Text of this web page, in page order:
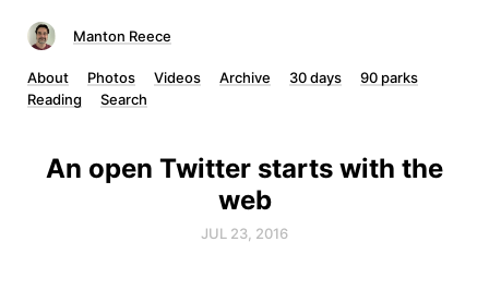
Manton Reece
About Photos Videos Archive 30 days
90 parks
Reading
Search
An open Twitter starts with the
web
JUL 23, 2016